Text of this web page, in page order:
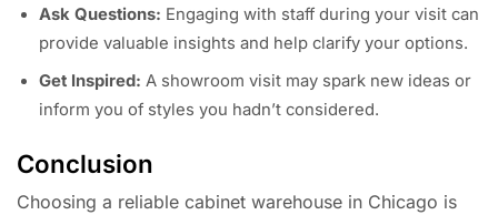
Ask Questions: Engaging with staff during your visit can
provide valuable insights and help clarify your options.
Get Inspired: A showroom visit may spark new ideas or
inform you of styles you hadn’t considered.
Conclusion
Choosing a reliable cabinet warehouse in Chicago is